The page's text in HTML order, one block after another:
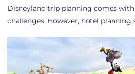
Disneyland trip planning comes
challenges. However, hotel planning